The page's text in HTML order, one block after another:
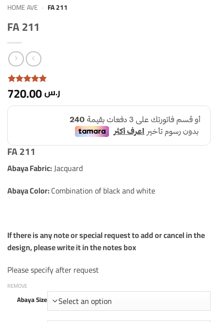
HOME AVE - FA 211
FA 211
Rated with
55 based
on 1
ر.س
FA 211
Abaya Fabric:Jacquard
Abaya Color:Combination of black and white
If there is any note or special request to add or cancel in the
design, please write it in the notes box
Please specify after request
Abaya Size
REMOVE